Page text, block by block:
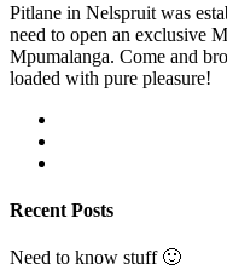
Pitlane in Nelspruit was
need to open an exclusive
Mpumalanga. Come and
loaded with pure pleasure!
Recent Posts
Need to know stuff 🙂